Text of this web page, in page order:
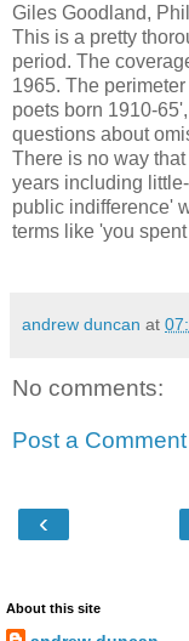
Giles Goodland,
This is a pretty
period. The
1965. The
poets born 1910-
questions about
There is no way
years including
public indifference'
terms like 'you
andrew duncan at
No comments:
Post a Comment
‹
About this site